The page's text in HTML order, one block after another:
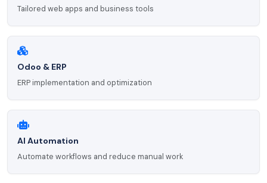
Tailored web apps and business tools
Odoo & ERP
ERP implementation and optimization
AI Automation
Automate workflows and reduce manual work